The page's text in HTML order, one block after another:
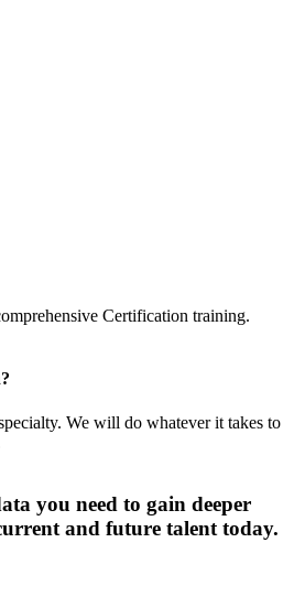
Certification training.
We will do whatever it takes to
you need to gain deeper
and future talent today.